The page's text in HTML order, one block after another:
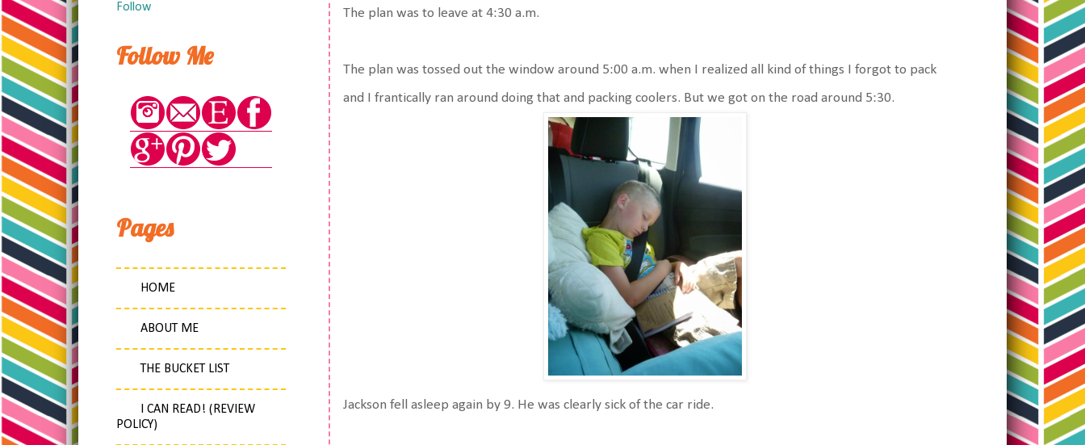
The plan was to leave at 4:30 a.m.
The plan was tossed out the window around 5:00 a.m. when I realized all kind of things I forgot to pack
and I frantically ran around doing that and packing coolers. But we got on the road around 5:30.
Jackson fell asleep again by 9. He was clearly sick of the car ride.
Follow
Follow Me
Pages
HOME
ABOUT ME
THE BUCKET LIST
I CAN READ! (REVIEW
POLICY)